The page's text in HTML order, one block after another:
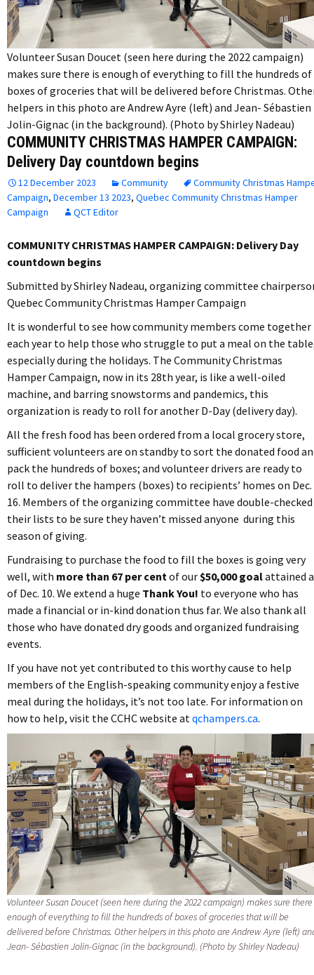
Volunteer Susan Doucet (seen here during the 2022 campaign)
makes sure there is enough of everything to fill the hundreds of
boxes of groceries that will be delivered before Christmas.
helpers in this photo are Andrew Ayre (left) and Jean- Sébastien
Jolin-Gignac (in the background). (Photo by Shirley Nadeau)
COMMUNITY CHRISTMAS HAMPER CAMPAIGN:
Delivery Day countdown begins
12 December 2023 Community
Community Christmas
Campaign, December 13 2023, Quebec Community Christmas Hamper
Campaign
QCT Editor
COMMUNITY CHRISTMAS HAMPER CAMPAIGN: Delivery Day
countdown begins
Submitted by Shirley Nadeau, organizing committee
Quebec Community Christmas Hamper Campaign
It is wonderful to see how community members come together
each year to help those who struggle to put a meal on the
especially during the holidays. The Community Christmas
Hamper Campaign, now in its 28th year, is like a well-oiled
machine, and barring snowstorms and pandemics, this
organization is ready to roll for another D-Day (delivery day).
All the fresh food has been ordered from a local grocery store,
sufficient volunteers are on standby to sort the donated food
pack the hundreds of boxes; and volunteer drivers are ready to
roll to deliver the hampers (boxes) to recipients’ homes on Dec.
16. Members of the organizing committee have double-checked
their lists to be sure they haven’t missed anyone during this
season of giving.
Fundraising to purchase the food to fill the boxes is going very
well, with more than 67 per cent of our $50,000 goalattained
of Dec. 10. We extend a huge Thank You! to everyone who has
made a financial or in-kind donation thus far. We also thank all
those who have donated dry goods and organized fundraising
events.
If you have not yet contributed to this worthy cause to help
members of the English-speaking community enjoy a festive
meal during the holidays, it’s not too late. For information on
how to help, visit the CCHC website at qchampers.ca.
Volunteer Susan Doucet (seen here during the 2022 campaign) makes sure there
enough of everything to fill the hundreds of boxes of groceries that will be
delivered before Christmas. Other helpers in this photo are Andrew Ayre (left)
Jean- Sébastien Jolin-Gignac (in the background). (Photo by Shirley Nadeau)